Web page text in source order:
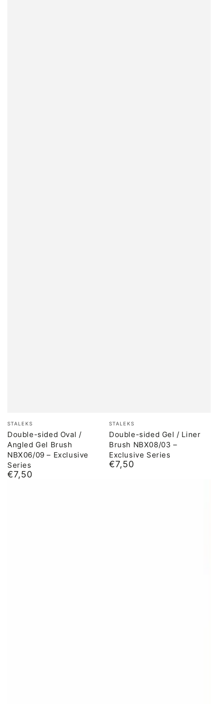
Brand:
STALEKS
Double-sided Oval /
Angled Gel Brush
NBX06/09 – Exclusive
Series
Normal
€7,50
Brand:
STALEKS
Double-sided Gel / Liner
Brush NBX08/03 –
Exclusive Series
Normal
€7,50